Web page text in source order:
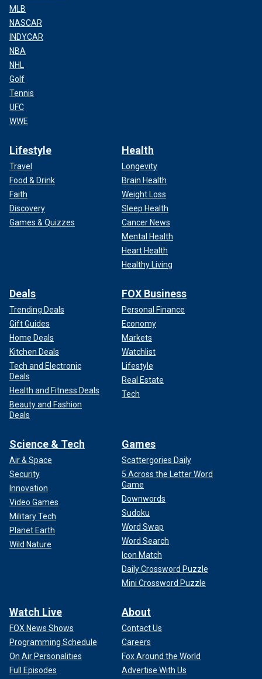
MLB
NASCAR
INDYCAR
NBA
NHL
Golf
Tennis
UFC
WWE
Lifestyle
Travel
Food & Drink
Faith
Discovery
Games & Quizzes
Health
Longevity
Brain Health
Weight Loss
Sleep Health
Cancer News
Mental Health
Heart Health
Healthy Living
Deals
Trending Deals
Gift Guides
Home Deals
Kitchen Deals
Tech and Electronic
Deals
Health and Fitness Deals
Beauty and Fashion
Deals
FOX Business
Personal Finance
Economy
Markets
Watchlist
Lifestyle
Real Estate
Tech
Science & Tech
Air & Space
Security
Innovation
Video Games
Military Tech
Planet Earth
Wild Nature
Games
Scattergories Daily
5 Across the Letter Word
Game
Downwords
Sudoku
Word Swap
Word Search
Icon Match
Daily Crossword Puzzle
Mini Crossword Puzzle
Watch Live
FOX News Shows
Programming Schedule
On Air Personalities
Full Episodes
About
Contact Us
Careers
Fox Around the World
Advertise With Us